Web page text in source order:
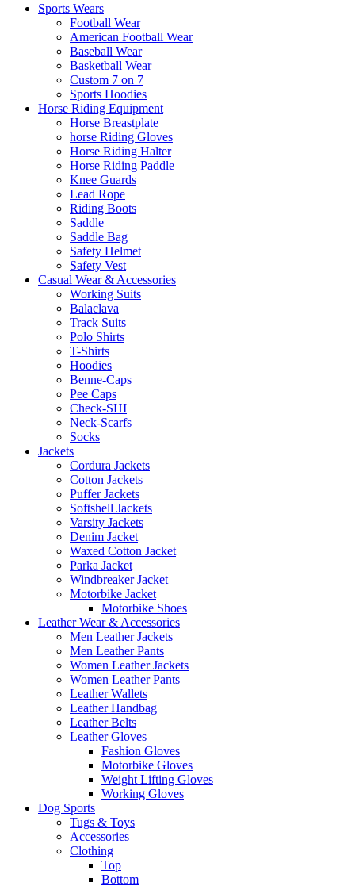
Sports Wears
Football Wear
American Football Wear
Baseball Wear
Basketball Wear
Custom 7 on 7
Sports Hoodies
Horse Riding Equipment
Horse Breastplate
horse Riding Gloves
Horse Riding Halter
Horse Riding Paddle
Knee Guards
Lead Rope
Riding Boots
Saddle
Saddle Bag
Safety Helmet
Safety Vest
Casual Wear & Accessories
Working Suits
Balaclava
Track Suits
Polo Shirts
T-Shirts
Hoodies
Benne-Caps
Pee Caps
Check-SHI
Neck-Scarfs
Socks
Jackets
Cordura Jackets
Cotton Jackets
Puffer Jackets
Softshell Jackets
Varsity Jackets
Denim Jacket
Waxed Cotton Jacket
Parka Jacket
Windbreaker Jacket
Motorbike Jacket
Motorbike Shoes
Leather Wear & Accessories
Men Leather Jackets
Men Leather Pants
Women Leather Jackets
Women Leather Pants
Leather Wallets
Leather Handbag
Leather Belts
Leather Gloves
Fashion Gloves
Motorbike Gloves
Weight Lifting Gloves
Working Gloves
Dog Sports
Tugs & Toys
Accessories
Clothing
Top
Bottom